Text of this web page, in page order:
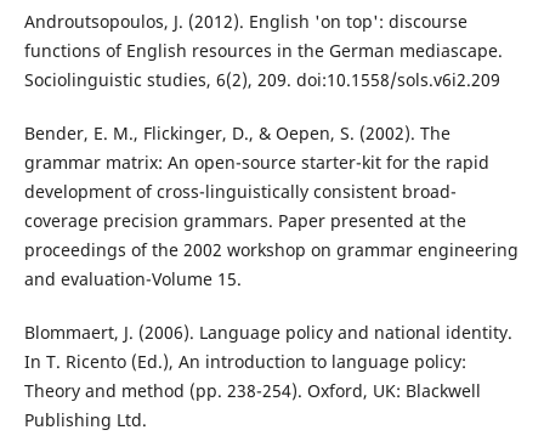
Androutsopoulos, J. (2012). English 'on top': discourse
functions of English resources in the German mediascape.
Sociolinguistic studies, 6(2), 209. doi:10.1558/sols.v6i2.209
Bender, E. M., Flickinger, D., & Oepen, S. (2002). The
grammar matrix: An open-source starter-kit for the rapid
development of cross-linguistically consistent broad-
coverage precision grammars. Paper presented at the
proceedings of the 2002 workshop on grammar engineering
and evaluation-Volume 15.
Blommaert, J. (2006). Language policy and national identity.
In T. Ricento (Ed.), An introduction to language policy:
Theory and method (pp. 238-254). Oxford, UK: Blackwell
Publishing Ltd.